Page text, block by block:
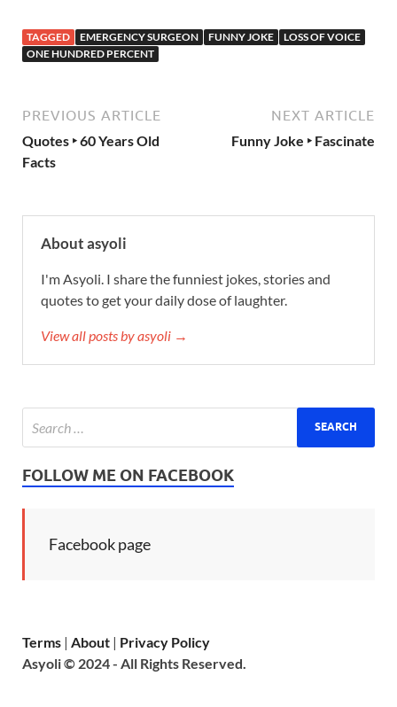
TAGGED EMERGENCY SURGEON FUNNY JOKE
LOSS OF VOICE
ONE HUNDRED PERCENT
PREVIOUS ARTICLE
Quotes ‣ 60 Years Old
Facts
NEXT ARTICLE
Funny Joke ‣ Fascinate
About asyoli
I'm Asyoli. I share the funniest jokes, stories and
quotes to get your daily dose of laughter.
View all posts by asyoli →
FOLLOW ME ON FACEBOOK
Facebook page
Terms | About | Privacy Policy
Asyoli © 2024 - All Rights Reserved.